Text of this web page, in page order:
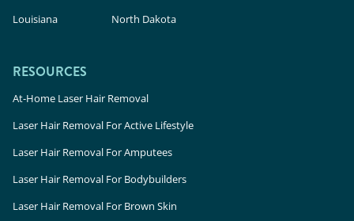
Louisiana
North Dakota
RESOURCES
At-Home Laser Hair Removal
Laser Hair Removal For Active Lifestyle
Laser Hair Removal For Amputees
Laser Hair Removal For Bodybuilders
Laser Hair Removal For Brown Skin